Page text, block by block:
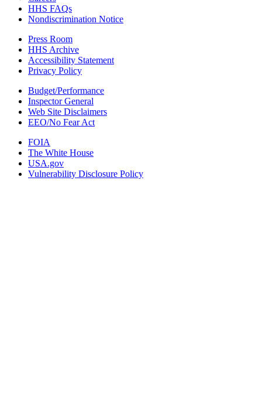
HHS FAQs
Nondiscrimination Notice
Press Room
HHS Archive
Accessibility Statement
Privacy Policy
Budget/Performance
Inspector General
Web Site Disclaimers
EEO/No Fear Act
FOIA
The White House
USA.gov
Vulnerability Disclosure Policy